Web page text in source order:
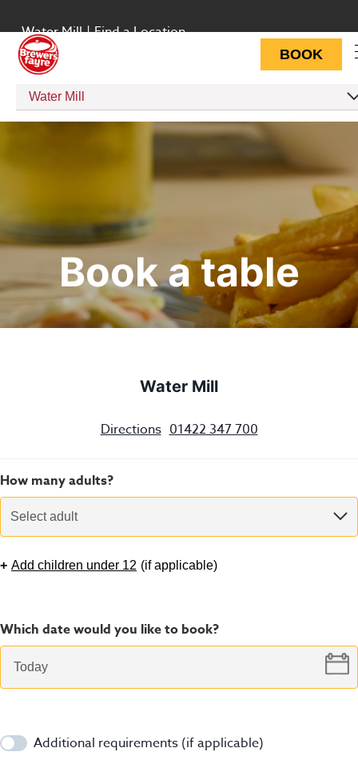
Water Mill | Find a Location
BOOK
Water Mill
Book a table
Water Mill
Directions 01422 347 700
How many adults?
Select adult
+ Add children under 12 (if applicable)
Which date would you like to book?
Additional requirements (if applicable)